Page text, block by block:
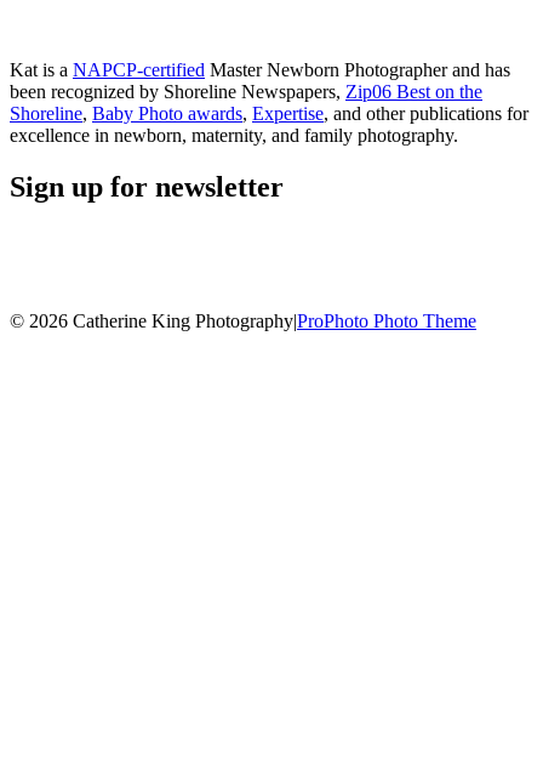
Kat is a NAPCP-certified Master Newborn Photographer and has
been recognized by Shoreline Newspapers, Zip06 Best on the
Shoreline, Baby Photo awards, Expertise, and other publications for
excellence in newborn, maternity, and family photography.
Sign up for newsletter
© 2026 Catherine King Photography|ProPhoto Photo Theme